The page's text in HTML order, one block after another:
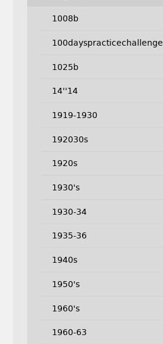
1008b
100dayspracticechallenge
1025b
14''14
1919-1930
192030s
1920s
1930's
1930-34
1935-36
1940s
1950's
1960's
1960-63